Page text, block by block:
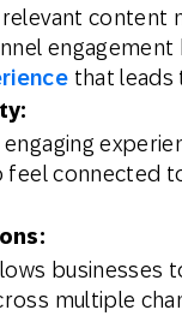
content
that leads
feel connected
multiple